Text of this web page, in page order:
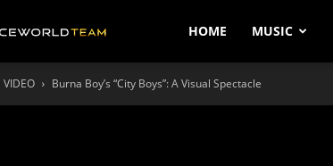
AceWorldTEAMHOME MUSIC
VIDEO Burna Boy’s “City Boys”: A Visual Spectacle